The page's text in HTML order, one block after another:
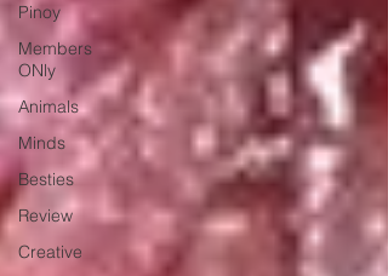
Pinoy
Members
ONly
Animals
Minds
Besties
Review
Creative